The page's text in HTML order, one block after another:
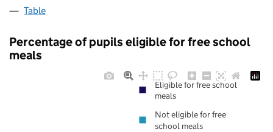
Table
Percentage of pupils eligible for free school
meals
Eligible for free school
meals
Not eligible for free
school meals